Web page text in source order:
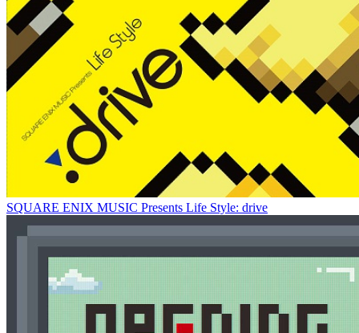
SQUARE ENIX MUSIC Presents Life Style: drive